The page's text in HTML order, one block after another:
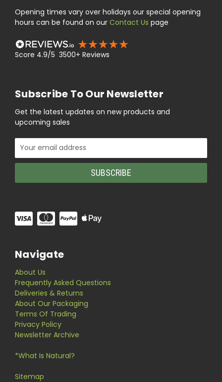
Opening times vary over holidays our special opening
hours can be found on our Contact Us page
Score 4.9/5 3500+ Reviews
Subscribe To Our Newsletter
Get the latest updates on new products and
upcoming sales
Email
Address
Navigate
About Us
Frequently Asked Questions
Deliveries & Returns
About Our Packaging
Terms Of Trading
Privacy Policy
Newsletter Archive
*What Is Natural?
Sitemap